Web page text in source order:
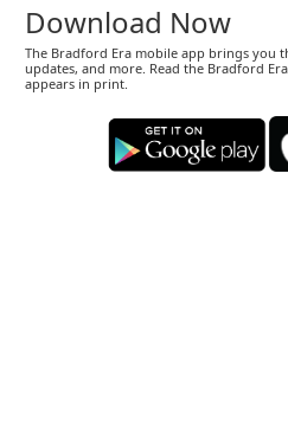
Download Now
The Bradford Era mobile app brings you
updates, and more. Read the Bradford
appears in print.